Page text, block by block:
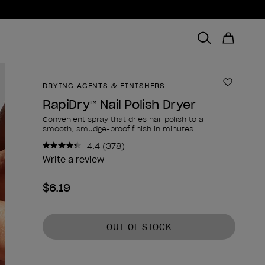
DRYING AGENTS & FINISHERS Add to
RapiDry™ Nail Polish Dryer
Convenient spray that dries nail polish to a
smooth, smudge-proof finish in minutes.
4.4 Read
378
(378)
Write a review
$6.19
Product form
OUT OF STOCK